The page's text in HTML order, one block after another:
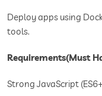
Deploy apps using
tools.
Requirements(Must
Strong JavaScript